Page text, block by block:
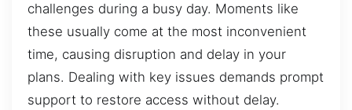
challenges during a busy day. Moments like
these usually come at the most inconvenient
time, causing disruption and delay in your
plans. Dealing with key issues demands prompt
support to restore access without delay.